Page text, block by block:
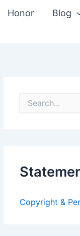
Honor Blog
e
o
Copyright &